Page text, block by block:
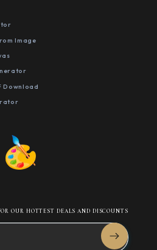
Image
Download
OUR HOTTEST DEALS AND DISCOUNTS